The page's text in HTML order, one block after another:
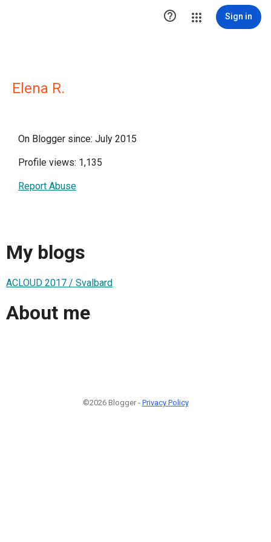
 Sign in
Elena R.
On Blogger since: July 2015
Profile views: 1,135
Report Abuse
My blogs
ACLOUD 2017 / Svalbard
About me
©2026 Blogger - Privacy Policy